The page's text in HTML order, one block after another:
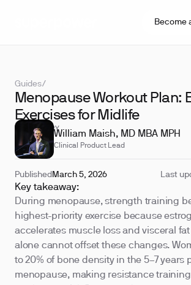
Become
Guides/
Menopause Workout Plan:
Exercises for Midlife
REVIEWED BY
William Maish, MD MBA MPH
Clinical Product Lead
Published March 5, 2026 Last
Key takeaway:
During menopause, strength training
highest-priority exercise because
accelerates muscle loss and visceral
alone cannot offset these changes.
to 20% of bone density in the 5–7 years
menopause, making resistance training